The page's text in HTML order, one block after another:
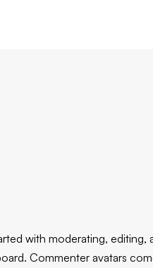
with moderating, editing,
Commenter avatars